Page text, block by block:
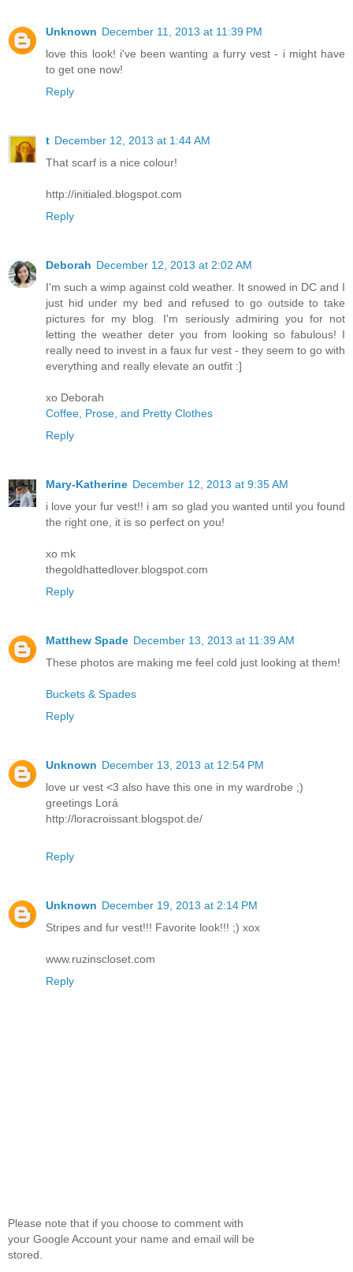
Unknown December 11, 2013 at 11:39 PM
love this look! i've been wanting a furry vest - i might have
to get one now!
Reply
t December 12, 2013 at 1:44 AM
That scarf is a nice colour!
http://initialed.blogspot.com
Reply
Deborah December 12, 2013 at 2:02 AM
I'm such a wimp against cold weather. It snowed in DC and I
just hid under my bed and refused to go outside to take
pictures for my blog. I'm seriously admiring you for not
letting the weather deter you from looking so fabulous! I
really need to invest in a faux fur vest - they seem to go with
everything and really elevate an outfit :]
xo Deborah
Coffee, Prose, and Pretty Clothes
Reply
Mary-Katherine December 12, 2013 at 9:35 AM
i love your fur vest!! i am so glad you wanted until you found
the right one, it is so perfect on you!
xo mk
thegoldhattedlover.blogspot.com
Reply
Matthew Spade December 13, 2013 at 11:39 AM
These photos are making me feel cold just looking at them!
Buckets & Spades
Reply
Unknown December 13, 2013 at 12:54 PM
love ur vest <3 also have this one in my wardrobe ;)
greetings Lorá
http://loracroissant.blogspot.de/
Reply
Unknown December 19, 2013 at 2:14 PM
Stripes and fur vest!!! Favorite look!!! ;) xox
www.ruzinscloset.com
Reply
Please note that if you choose to comment with
your Google Account your name and email will be
stored.